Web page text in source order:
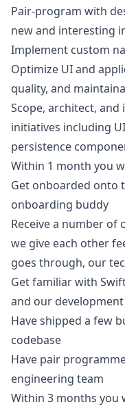
Pair-program with
new and interesting
Implement custom
Optimize UI and
quality, and
Scope, architect,
initiatives including
persistence
Within 1 month you
Get onboarded onto
onboarding buddy
Receive a number
we give each other
goes through, our
Get familiar with
and our
Have shipped a few
codebase
Have pair
engineering team
Within 3 months you